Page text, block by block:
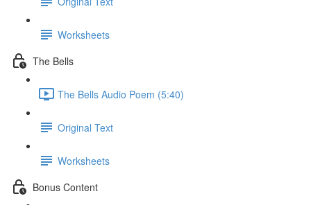
Worksheets
The Bells
The Bells Audio Poem (5:40)
Original Text
Worksheets
Bonus Content